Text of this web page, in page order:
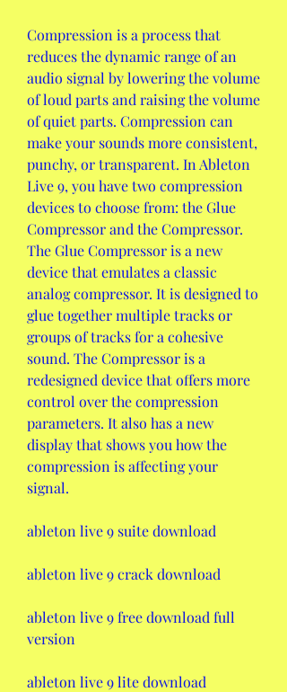
Compression is a process that
reduces the dynamic range of an
audio signal by lowering the volume
of loud parts and raising the volume
of quiet parts. Compression can
make your sounds more consistent,
punchy, or transparent. In Ableton
Live 9, you have two compression
devices to choose from: the Glue
Compressor and the Compressor.
The Glue Compressor is a new
device that emulates a classic
analog compressor. It is designed to
glue together multiple tracks or
groups of tracks for a cohesive
sound. The Compressor is a
redesigned device that offers more
control over the compression
parameters. It also has a new
display that shows you how the
compression is affecting your
signal.
ableton live 9 suite download
ableton live 9 crack download
ableton live 9 free download full
version
ableton live 9 lite download